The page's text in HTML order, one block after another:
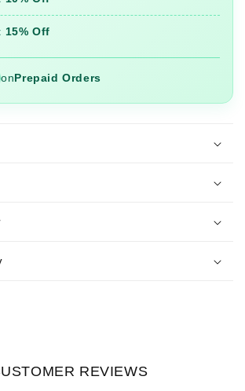
And
Pant
15% Off
onPrepaid Orders
REVIEWS